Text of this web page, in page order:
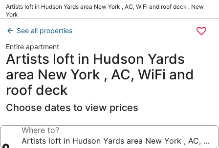
Artists loft in Hudson Yards area New York , AC, WiFi and roof deck , New
York
See all properties
Entire apartment
Artists loft in Hudson Yards
area New York , AC, WiFi and
roof deck
Choose dates to view prices
Where to?
Artists loft in Hudson Yards area New York , AC,